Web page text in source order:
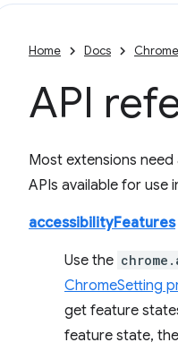
Home Docs
API
Most extensions
APIs available for use
accessibilityFeatures
Use the
ChromeSetting
get feature
feature state,